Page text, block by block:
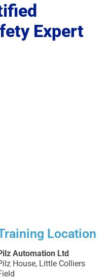
Expert
Location
Automation Ltd
House, Little Colliers